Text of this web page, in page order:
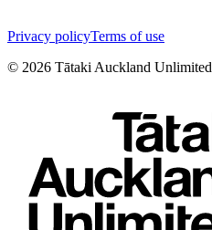
Privacy policyTerms of use
© 2026 Tātaki Auckland Unlimited